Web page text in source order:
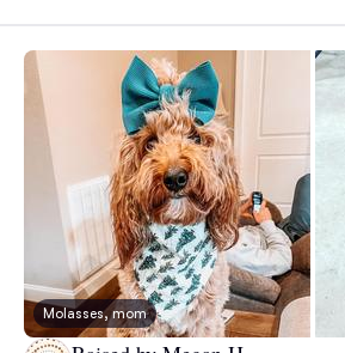
Molasses, mom